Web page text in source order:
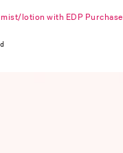
lotion with EDP Purchase